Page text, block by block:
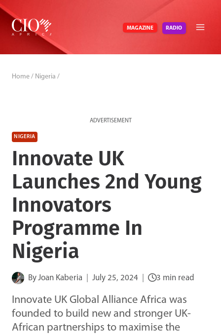
Skip
content
MAGAZINE RADIO
Home / Nigeria /
ADVERTISEMENT
NIGERIA
Innovate UK
Launches 2nd Young
Innovators
Programme In
Nigeria
ByJoan Kaberia July 25, 2024 3 min read
Innovate UK Global Alliance Africa was
founded to build new and stronger UK-
African partnerships to maximise the